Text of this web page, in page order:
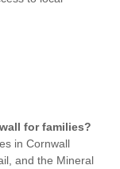
for families?
in Cornwall
and the Mineral